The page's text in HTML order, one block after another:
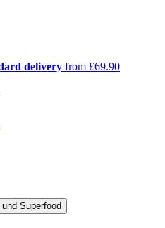
delivery from £69.90